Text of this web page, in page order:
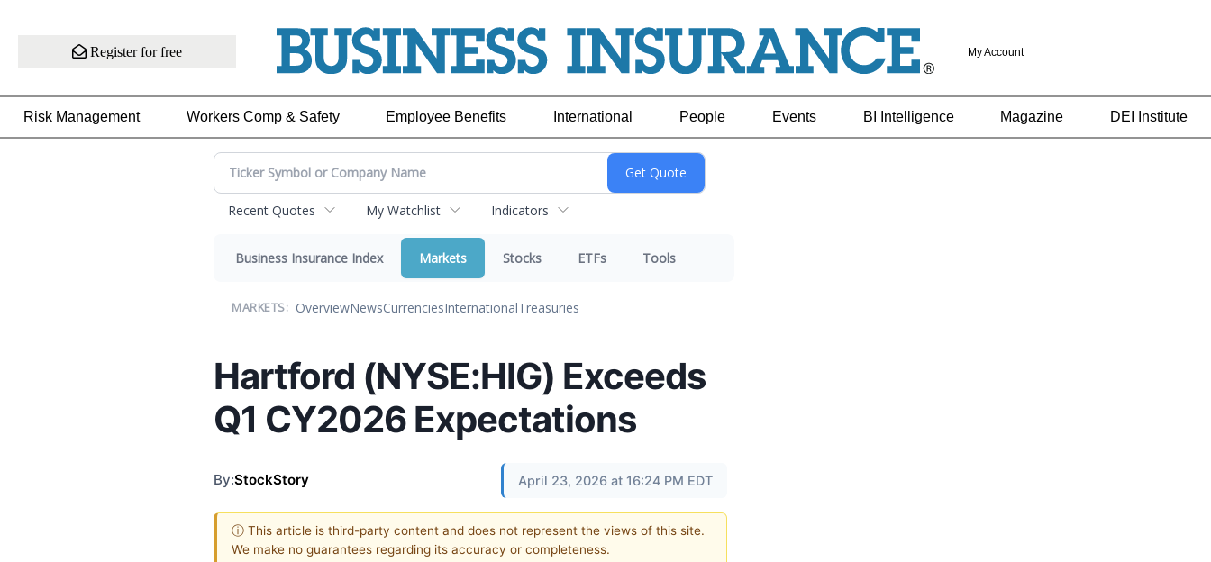
Register for free My Account
Risk Management Workers Comp & Safety Employee Benefits International People Events BI Intelligence Magazine DEI Institute
Recent Quotes My Watchlist Indicators
Business Insurance Index Markets Stocks ETFs Tools
MARKETS: OverviewNewsCurrenciesInternationalTreasuries
Hartford (NYSE:HIG) Exceeds
Q1 CY2026 Expectations
By:StockStory April 23, 2026 at 16:24 PM EDT
ⓘ This article is third-party content and does not represent the views of this site.
We make no guarantees regarding its accuracy or completeness.